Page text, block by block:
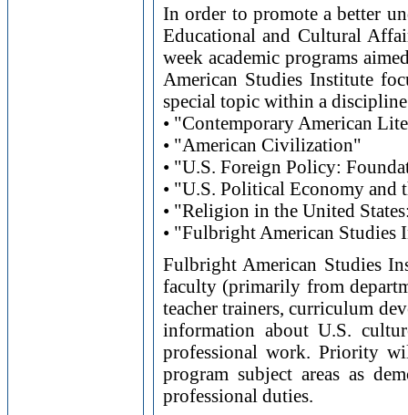
In order to promote a better
Educational and Cultural
week academic programs
American Studies Institute
special topic within a
• "Contemporary American
• "American Civilization"
• "U.S. Foreign Policy:
• "U.S. Political Economy and
• "Religion in the United
• "Fulbright American Studies
Fulbright American Studies
faculty (primarily from
teacher trainers, curriculum
information about U.S.
professional work. Priority
program subject areas as
professional duties.